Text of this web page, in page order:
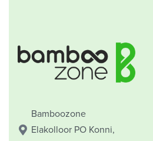
Bamboozone
Elakolloor PO Konni,